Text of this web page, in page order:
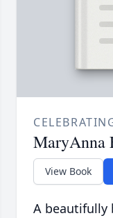
MaryAnna
View Book
A beautifully